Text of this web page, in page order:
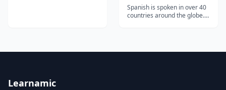
Spanish is spoken in over 40
countries around the globe. It
Learnamic